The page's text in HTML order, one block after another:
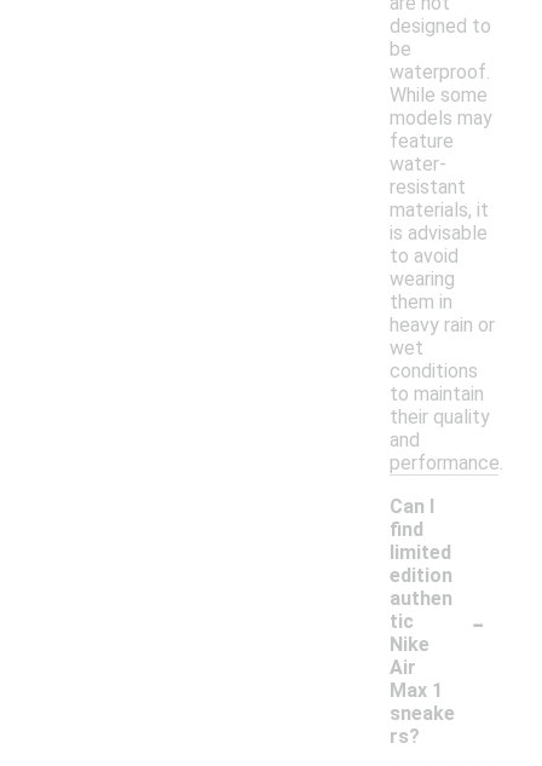
designed to
be
waterproof.
While some
models may
feature
water-
resistant
materials, it
is advisable
to avoid
wearing
them in
heavy rain or
wet
conditions
to maintain
their quality
and
performance.
Can I
find
limited
edition
authen
tic
Nike
Air
Max 1
sneake
rs?
-